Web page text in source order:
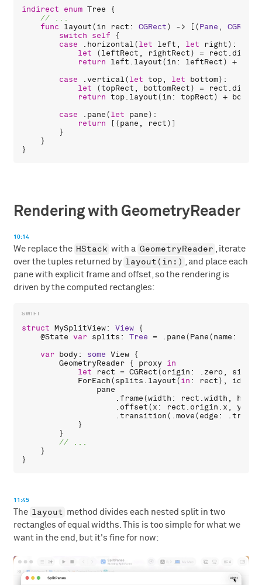
indirect enum Tree {
func
layout(in rect : CGRect) -> [(Pane , CGRect
switch
self {
case . horizontal(let left , let right):
let (leftRect , rightRect) = rect .
return
left . layout(in : leftRect) +
case . vertical(let top, let bottom):
let (topRect , bottomRect) = rect .
return top. layout(in : topRect) + bottom
case . pane(let pane):
return [(pane , rect)]
        }
    }
Rendering with GeometryReader
10:14
We replace the HStack with a GeometryReader , iterate
over the tuples returned by layout(in:) , and place each
pane with explicit frame and offset, so the rendering is
driven by the computed rectangles:
struct MySplitView: View {
    @
State var splits : Tree = . pane(Pane(name :
var body: some View {
GeometryReader { proxy in
let
rect = CGRect(origin : . zero, size
ForEach(splits . layout(in : rect), id
pane
                    .
frame(width : rect .width ,
                    .
offset(x : rect . origin . x , y
                    .
transition(.move(edge : .
            }
        }
    }
11:45
The layout method divides each nested split in two
rectangles of equal widths. This is too simple for what we
want in the end, but it's fine for now: